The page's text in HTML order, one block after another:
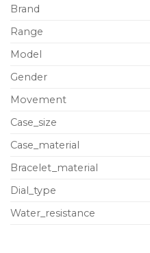
Brand
Range
Model
Gender
Movement
Case_size
Case_material
Bracelet_material
Dial_type
Water_resistance